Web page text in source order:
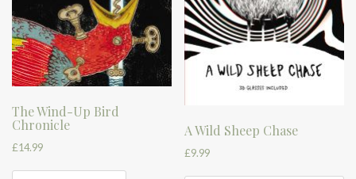
The Wind-Up Bird
Chronicle
£14.99
A Wild Sheep Chase
£9.99